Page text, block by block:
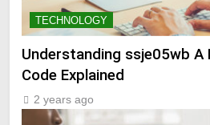
TECHNOLOGY
Understanding ssje05wb A
Code Explained
2 years ago